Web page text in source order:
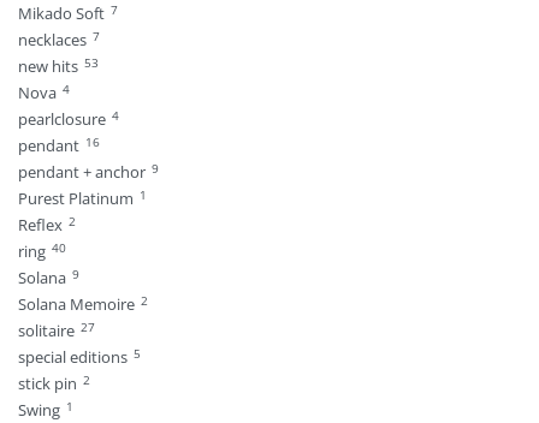
Mikado Soft 7
necklaces 7
new hits 53
Nova 4
pearlclosure 4
pendant 16
pendant + anchor 9
Purest Platinum 1
Reflex 2
ring 40
Solana 9
Solana Memoire 2
solitaire 27
special editions 5
stick pin 2
Swing 1